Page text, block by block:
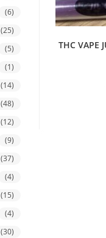
THC VAPE
(6)
(25)
(5)
(1)
(14)
(48)
(12)
(9)
(37)
(4)
(15)
(4)
(30)